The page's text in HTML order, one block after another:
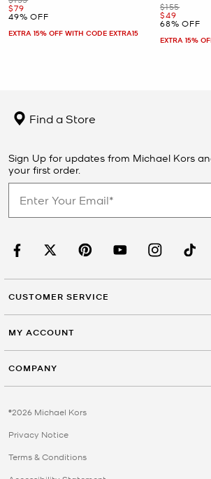
Now
$79
49% OFF
EXTRA 15% OFF WITH CODE EXTRA15
Was
$155
Now
$49
68% OFF
EXTRA 15%
Find a Store
Sign Up for updates from Michael Kors
your first order.
CUSTOMER SERVICE
MY ACCOUNT
COMPANY
©2026 Michael Kors
Privacy Notice
Terms & Conditions